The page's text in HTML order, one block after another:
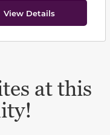
View Details
at this